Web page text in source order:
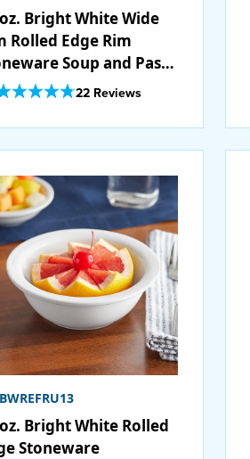
Bright White Wide
Rolled Edge Rim
Soup and Pasta
- 12/Case
Of 5 Star Rating
22 Reviews
Bright White Rolled
Stoneware